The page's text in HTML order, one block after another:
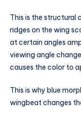
This is the structural
ridges on the wing
at certain angles
viewing angle
causes the color to
This is why blue
wingbeat changes